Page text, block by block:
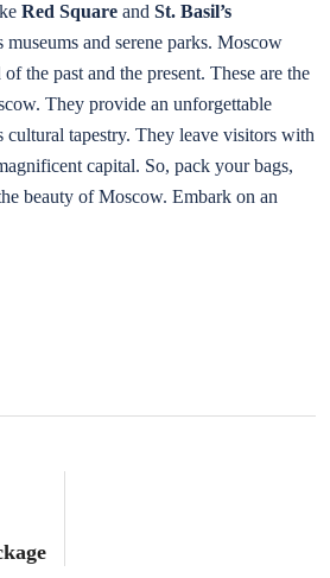
Red Square and St. Basil’s
museums and serene parks. Moscow
the past and the present. These are the
They provide an unforgettable
cultural tapestry. They leave visitors with
capital. So, pack your bags,
beauty of Moscow. Embark on an